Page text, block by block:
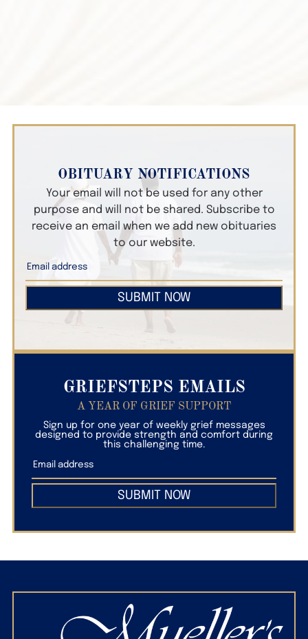
OBITUARY NOTIFICATIONS
Your email will not be used for any other
purpose and will not be shared. Subscribe to
receive an email when we add new obituaries
to our website.
SUBMIT NOW
GRIEFSTEPS EMAILS
A YEAR OF GRIEF SUPPORT
Sign up for one year of weekly grief messages
designed to provide strength and comfort during
this challenging time.
SUBMIT NOW